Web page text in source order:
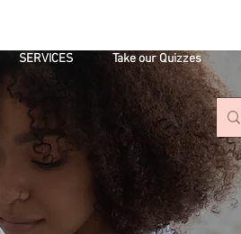
SERVICES Take our Quizzes